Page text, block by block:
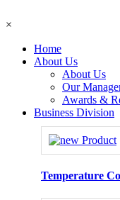
×
Home
About Us
About Us
Our
Awards &
Business Division
Temperature